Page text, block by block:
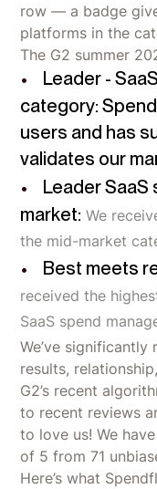
row — a badge
platforms in the
The G2 summer
Leader -
category:
users and has
validates our
Leader SaaS
market: We
the mid-market
Best meets
received the
SaaS spend
We’ve
results,
G2’s recent
to recent reviews
to love us! We
of 5 from 71
Here’s what